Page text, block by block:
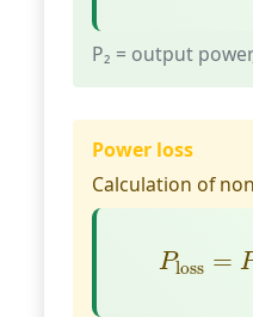
P₂ = output
Power loss
Calculation of
Ploss =loss